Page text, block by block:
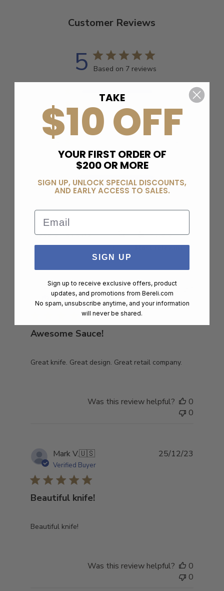
Customer Reviews
5 Based on 7 reviews
3
0
2
Write A Review
Search
Filters
Eric T.🇺🇸
Verified Buyer
Awesome Sauce!
Great knife. Great design. Great retail company.
27/12/23
Was this review helpful?
0
0
Mark V.🇺🇸
Verified Buyer
Beautiful knife!
Beautiful knife!
25/12/23
Was this review helpful?
0
0
TAKE
$10 OFF
YOUR FIRST ORDER OF
$200 OR MORE
SIGN UP, UNLOCK SPECIAL DISCOUNTS,
AND EARLY ACCESS TO SALES.
Email
SIGN UP
Sign up to receive exclusive offers, product
updates, and promotions from Bereli.com
No spam, unsubscribe anytime, and your information
will never be shared.